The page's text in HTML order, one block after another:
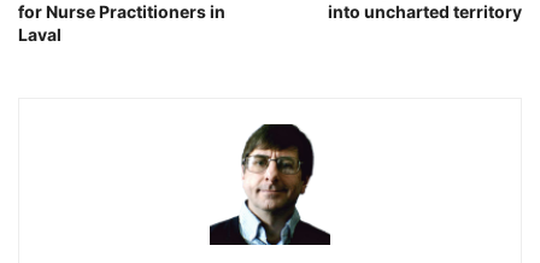
for Nurse Practitioners in
Laval
into uncharted territory